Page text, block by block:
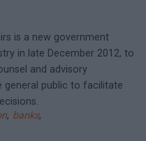
is a new government
in late December 2012, to
and advisory
general public to facilitate
, banks,